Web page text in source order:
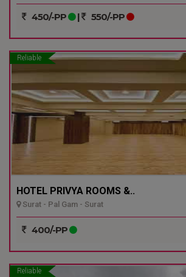
450/-PP | 550/-PP
Reliable
HOTEL PRIVYA ROOMS &..
Surat - Pal Gam - Surat
400/-PP
Reliable